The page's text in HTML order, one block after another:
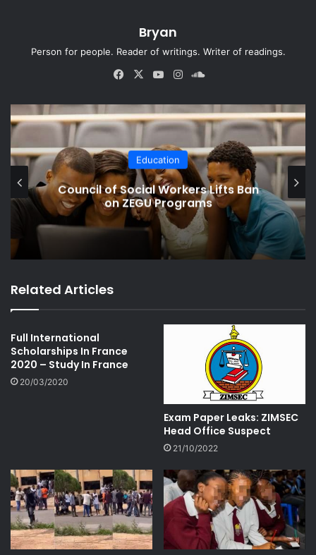
Bryan
Person for people. Reader of writings. Writer of readings.
Fa
bo
ok
X
Yo
ub
e
Ins
ra
m
dCl
ou
d
Crime
Form 4 Boy Stabs Classmate For
Bullying His Brother
Related Articles
Full International
Scholarships In France
2020 – Study In France
20/03/2020
Exam Paper Leaks: ZIMSEC
Head Office Suspect
21/10/2022